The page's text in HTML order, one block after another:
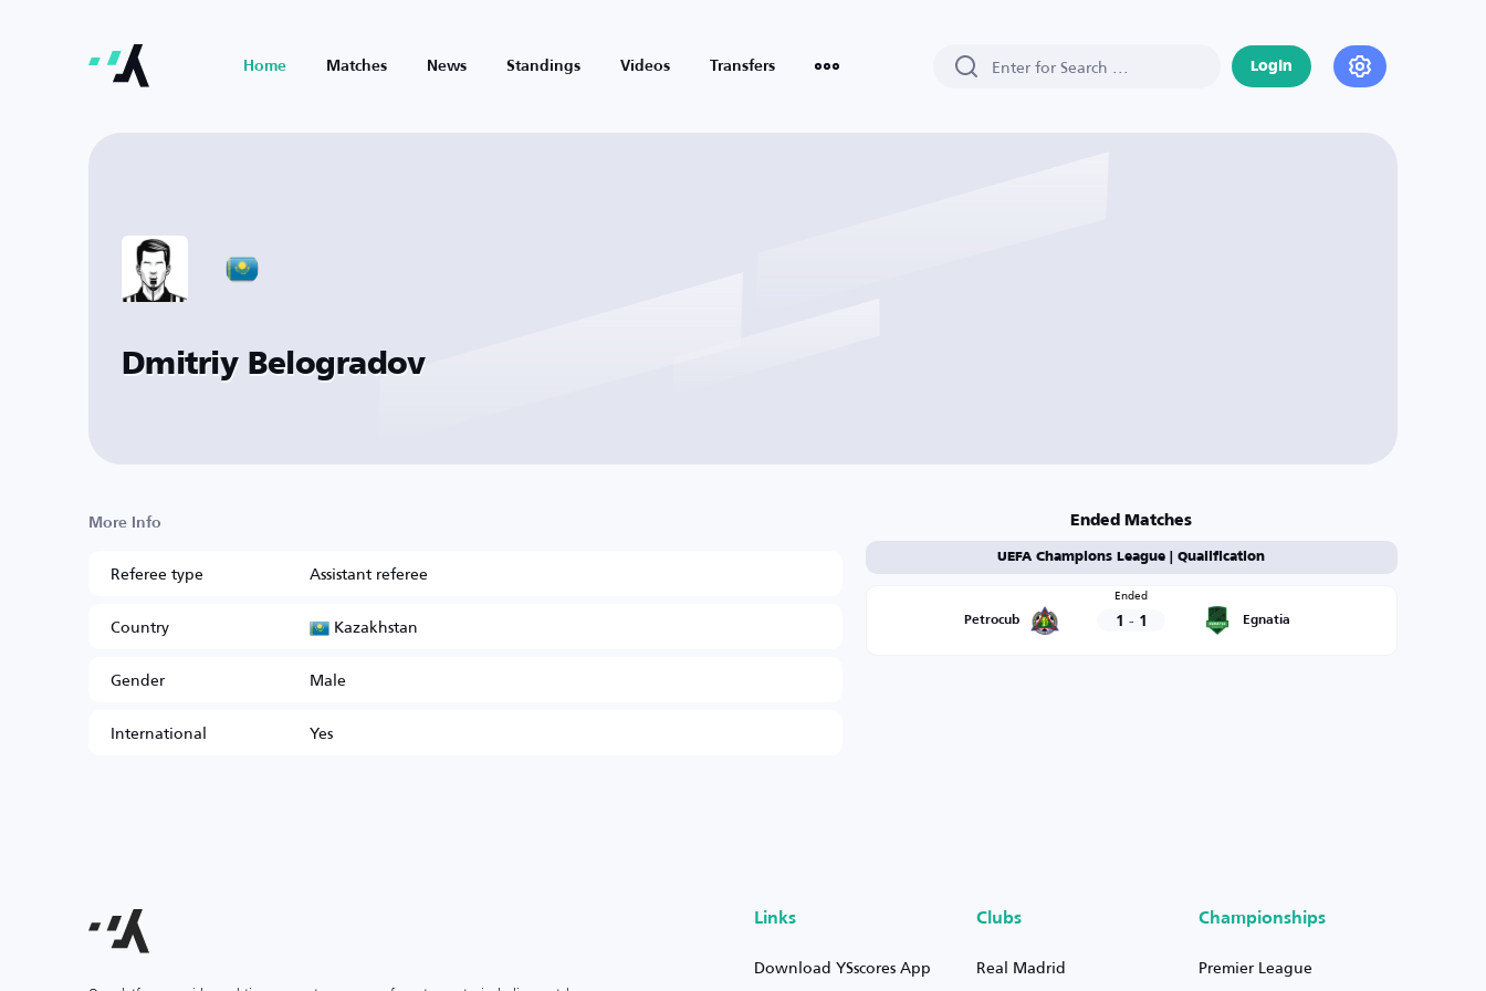
Home Matches News Standings Videos Transfers Login
Dmitriy Belogradov
More Info
Referee type
Assistant referee
Country
Kazakhstan
Gender
Male
International
Yes
Ended Matches
UEFA Champions League | Qualification
Petrocub
Ended
1 - 1 Egnatia
Links
Download YSscores App
Clubs
Real Madrid
Championships
Premier League